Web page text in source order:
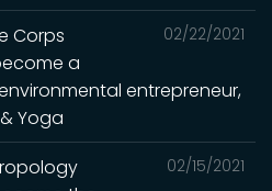
02/22/2021
Corps
a
entrepreneur,
Yoga
02/15/2021